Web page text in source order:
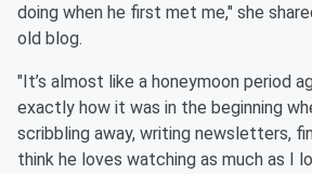
doing when he first met me," she
old blog.
"It’s almost like a honeymoon period
exactly how it was in the beginning
scribbling away, writing newsletters,
think he loves watching as much as I